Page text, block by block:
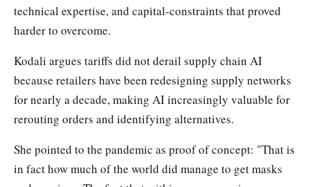
technical expertise, and capital-constraints that proved
harder to overcome.
Kodali argues tariffs did not derail supply chain AI
because retailers have been redesigning supply networks
for nearly a decade, making AI increasingly valuable for
rerouting orders and identifying alternatives.
She pointed to the pandemic as proof of concept: "That is
in fact how much of the world did manage to get masks